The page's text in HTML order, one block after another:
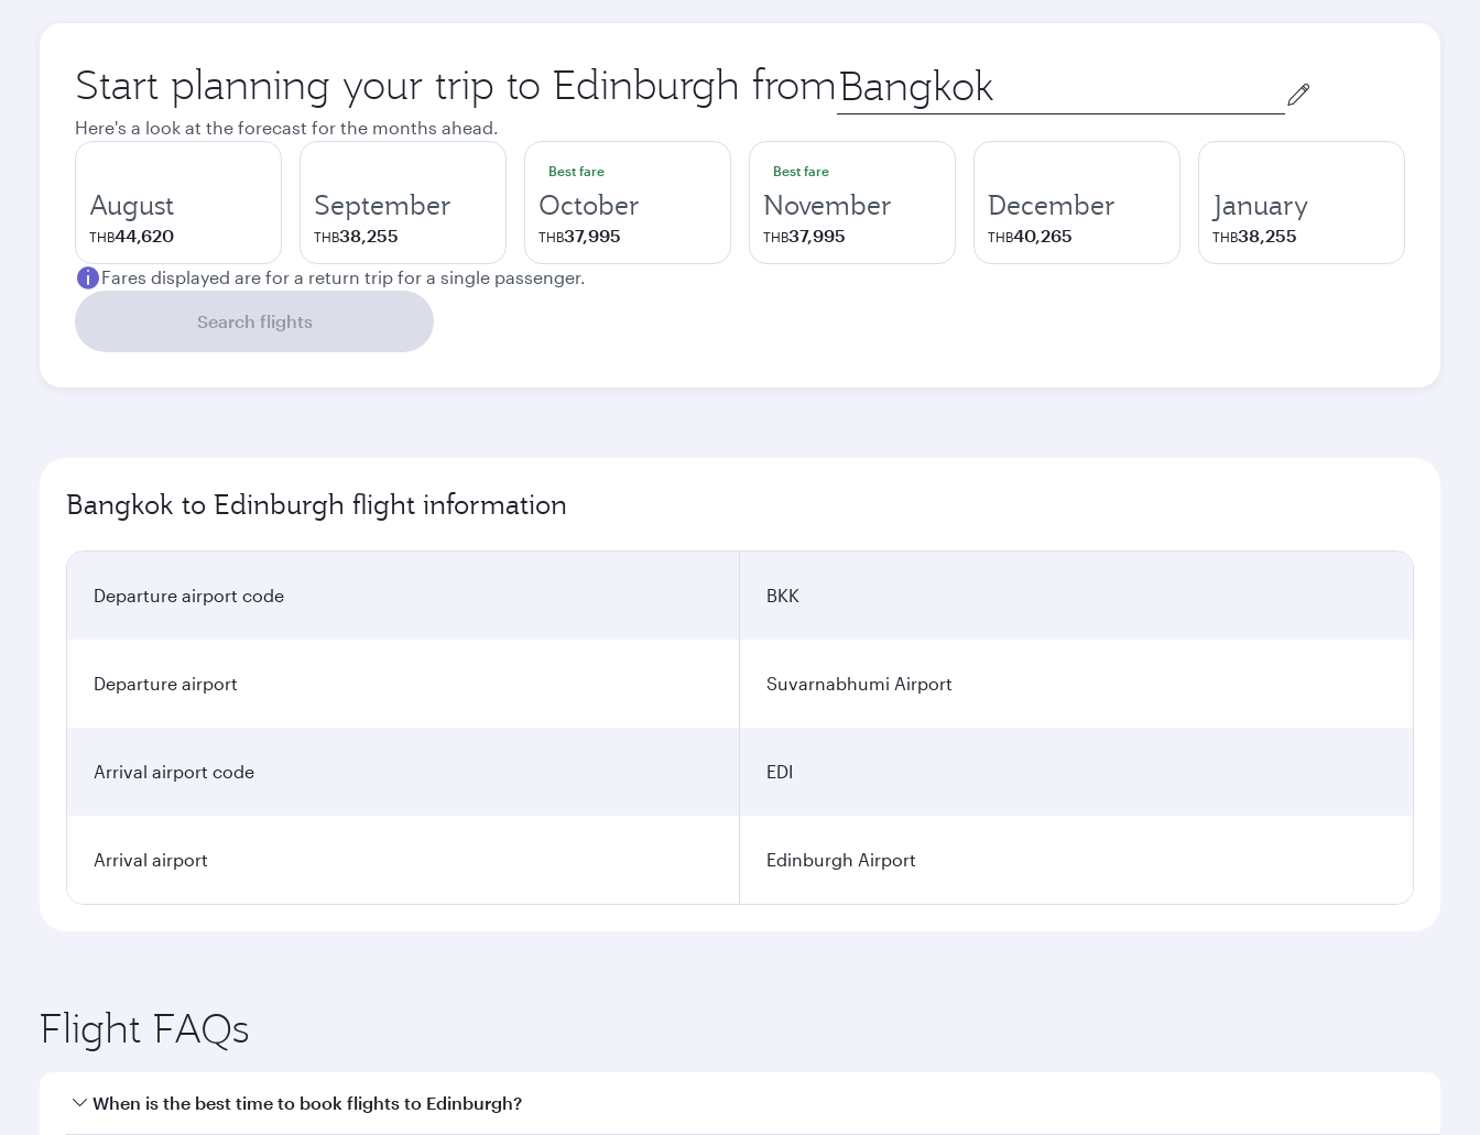
Start planning your trip to Edinburgh from Origin
city
Here's a look at the forecast for the months ahead.
August
THB44,620
September
THB38,255
Best fare
October
THB37,995
Best fare
November
THB37,995
December
THB40,265
January
THB38,255
Fares displayed are for a return trip for a single passenger.
Search flights
Bangkok to Edinburgh flight information
Departure airport code BKK
Departure airport Suvarnabhumi Airport
Arrival airport code EDI
Arrival airport Edinburgh Airport
Flight FAQs
When is the best time to book flights to Edinburgh?